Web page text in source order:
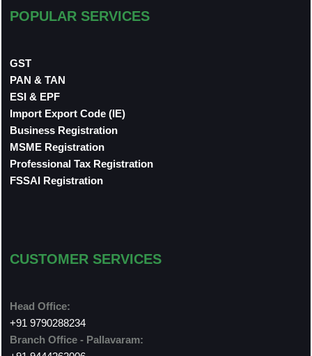
POPULAR SERVICES
GST
PAN & TAN
ESI & EPF
Import Export Code (IE)
Business Registration
MSME Registration
Professional Tax Registration
FSSAI Registration
CUSTOMER SERVICES
Head Office:
+91 9790288234
Branch Office - Pallavaram: